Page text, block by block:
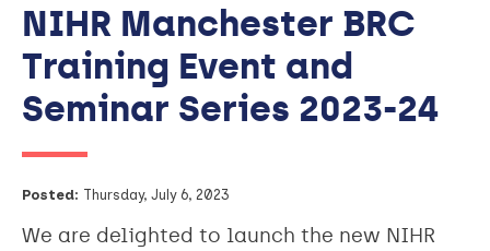
NIHR Manchester BRC
Training Event and
Seminar Series 2023-24
Posted: Thursday, July 6, 2023
We are delighted to launch the new NIHR